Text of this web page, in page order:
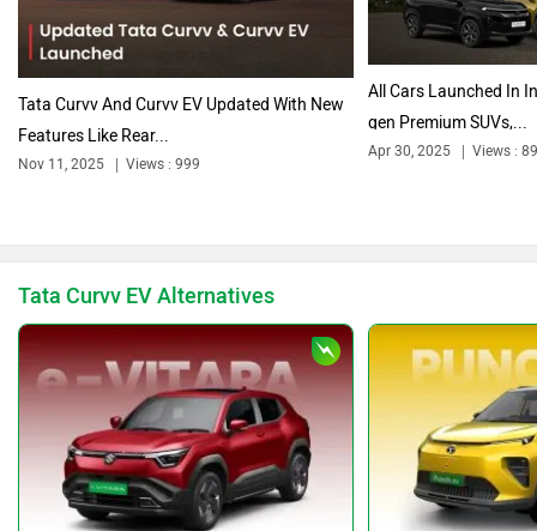
Audi
BYD Bugatti
Tata Curvv And Curvv EV Updated With New
Features Like Rear...
Nov 11, 2025 Views : 999
All Cars Launched In
gen Premium SUVs,...
Apr 30, 2025 Views :
Tata Curvv EV Alternatives